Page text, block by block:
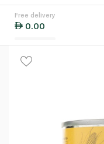
Free delivery
0.00